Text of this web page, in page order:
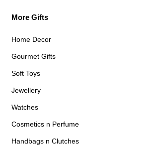
More Gifts
Home Decor
Gourmet Gifts
Soft Toys
Jewellery
Watches
Cosmetics n Perfume
Handbags n Clutches